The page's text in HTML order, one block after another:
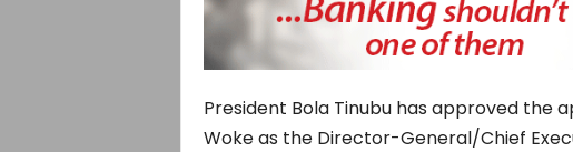
President Bola Tinubu has approved the
Woke as the Director-General/Chief